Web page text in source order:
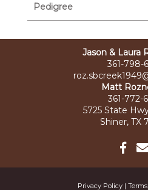
Pedigree
Jason & Laura
361-798-
Matt
361-772-
5725 State
Shiner, TX
Privacy Policy